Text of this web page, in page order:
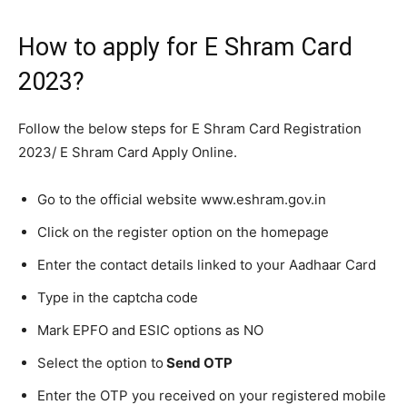
How to apply for E Shram Card
2023?
Follow the below steps for E Shram Card Registration
2023/ E Shram Card Apply Online.
Go to the official website www.eshram.gov.in
Click on the register option on the homepage
Enter the contact details linked to your Aadhaar Card
Type in the captcha code
Mark EPFO and ESIC options as NO
Select the option to Send OTP
Enter the OTP you received on your registered mobile